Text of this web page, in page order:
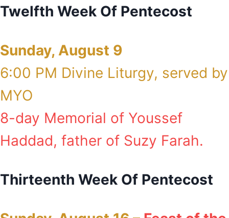
Twelfth Week Of Pentecost
Sunday, August 9
6:00 PM Divine Liturgy, served by
MYO
8-day Memorial of Youssef
Haddad, father of Suzy Farah.
Thirteenth Week Of Pentecost